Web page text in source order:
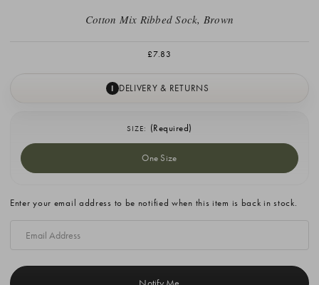
Cotton Mix Ribbed Sock, Brown
£7.83
I DELIVERY & RETURNS
SIZE: (Required)
One Size
Stock:
Enter your email address to be notified when this item is back in stock.